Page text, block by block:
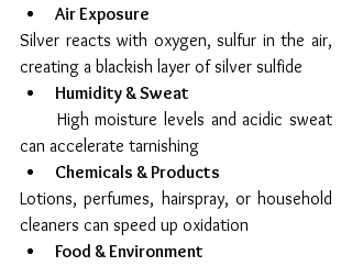
Air Exposure
Silver reacts with oxygen, sulfur in the air,
creating a blackish layer of silver sulfide
Humidity & Sweat
High moisture levels and acidic sweat
can accelerate tarnishing
Chemicals & Products
Lotions, perfumes, hairspray, or household
cleaners can speed up oxidation
Food & Environment